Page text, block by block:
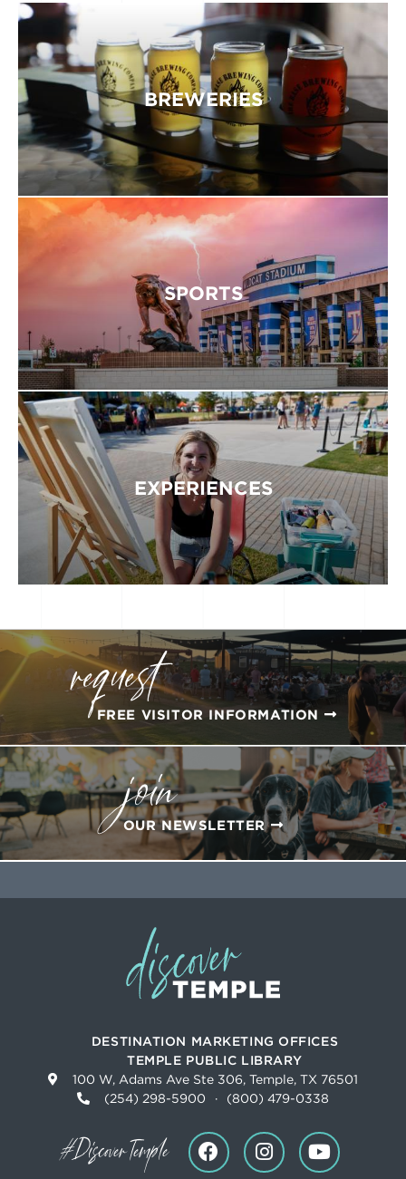
BREWERIES
SPORTS
EXPERIENCES
request
FREE VISITOR INFORMATION
join
OUR NEWSLETTER
DESTINATION MARKETING OFFICES
TEMPLE PUBLIC LIBRARY
100 W, Adams Ave Ste 306, Temple, TX 76501
(254) 298-5900
· (800) 479-0338
#DiscoverTemple